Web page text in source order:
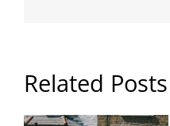
Related Posts